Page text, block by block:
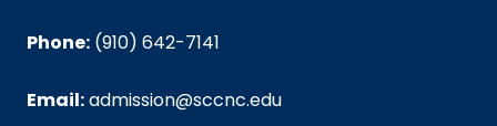
Phone: (910) 642-7141
Email:admission@sccnc.edu